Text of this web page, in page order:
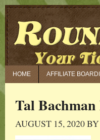
HOME AFFILIATE
Tal
AUGUST 15, 2020BY